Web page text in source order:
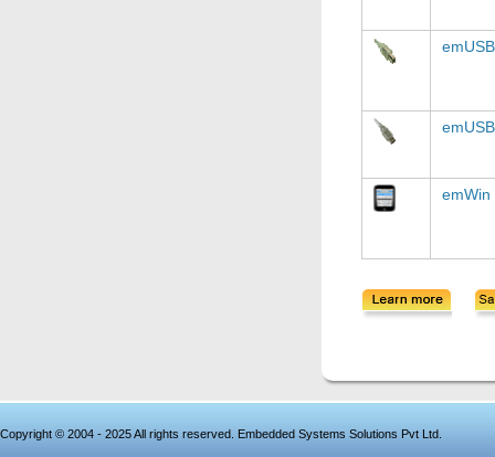
emWin
Copyright © 2004 - 2025 All rights reserved. Embedded Systems Solutions Pvt Ltd.